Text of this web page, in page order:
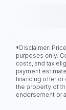
*Disclaimer:
purposes only.
costs, and tax
payment
financing offer or
the property of
endorsement or